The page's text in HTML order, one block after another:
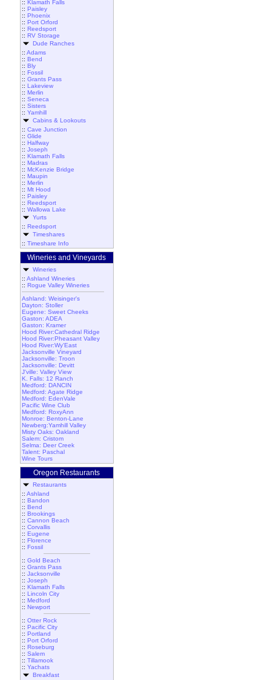
:: Klamath Falls
:: Paisley
:: Phoenix
:: Port Orford
:: Reedsport
:: RV Storage
Dude Ranches
:: Adams
:: Bend
:: Bly
:: Fossil
:: Grants Pass
:: Lakeview
:: Merlin
:: Seneca
:: Sisters
:: Yamhill
Cabins & Lookouts
:: Cave Junction
:: Glide
:: Halfway
:: Joseph
:: Klamath Falls
:: Madras
:: McKenzie Bridge
:: Maupin
:: Merlin
:: Mt Hood
:: Paisley
:: Reedsport
:: Wallowa Lake
Yurts
:: Reedsport
Timeshares
:: Timeshare Info
Wineries and Vineyards
Wineries
:: Ashland Wineries
:: Rogue Valley Wineries
Ashland: Weisinger's
Dayton: Stoller
Eugene: Sweet Cheeks
Gaston: ADEA
Gaston: Kramer
Hood River:Cathedral Ridge
Hood River:Pheasant Valley
Hood River:Wy'East
Jacksonville Vineyard
Jacksonville: Troon
Jacksonville: Devitt
J'ville: Valley View
K. Falls: 12 Ranch
Medford: DANCIN
Medford: Agate Ridge
Medford: EdenVale
Pacific Wine Club
Medford: RoxyAnn
Monroe: Benton-Lane
Newberg:Yamhill Valley
Misty Oaks: Oakland
Salem: Cristom
Selma: Deer Creek
Talent: Paschal
Wine Tours
Oregon Restaurants
Restaurants
:: Ashland
:: Bandon
:: Bend
:: Brookings
:: Cannon Beach
:: Corvallis
:: Eugene
:: Florence
:: Fossil
:: Gold Beach
:: Grants Pass
:: Jacksonville
:: Joseph
:: Klamath Falls
:: Lincoln City
:: Medford
:: Newport
:: Otter Rock
:: Pacific City
:: Portland
:: Port Orford
:: Roseburg
:: Salem
:: Tillamook
:: Yachats
Breakfast